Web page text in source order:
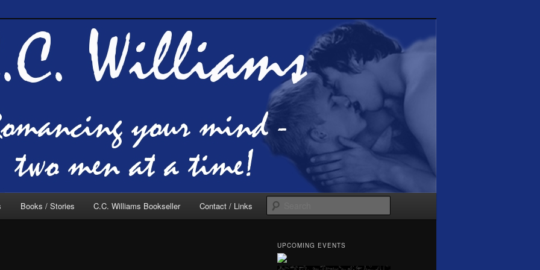
Online
C.C. Williams
Books / Stories C.C. Williams Bookseller Contact / Links
UPCOMING EVENTS